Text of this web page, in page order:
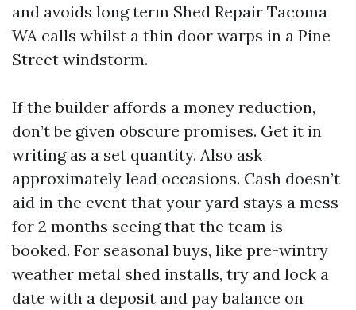
and avoids long term Shed Repair Tacoma
WA calls whilst a thin door warps in a Pine
Street windstorm.
If the builder affords a money reduction,
don’t be given obscure promises. Get it in
writing as a set quantity. Also ask
approximately lead occasions. Cash doesn’t
aid in the event that your yard stays a mess
for 2 months seeing that the team is
booked. For seasonal buys, like pre-wintry
weather metal shed installs, try and lock a
date with a deposit and pay balance on